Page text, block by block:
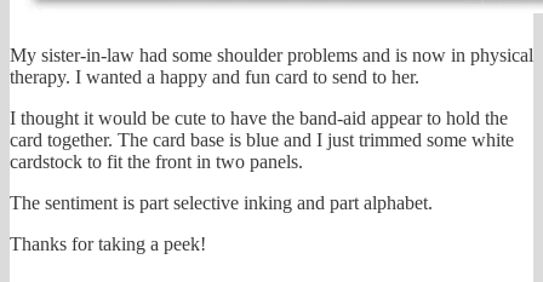
My sister-in-law had some shoulder problems and is now in physical
therapy. I wanted a happy and fun card to send to her.
I thought it would be cute to have the band-aid appear to hold the
card together. The card base is blue and I just trimmed some white
cardstock to fit the front in two panels.
The sentiment is part selective inking and part alphabet.
Thanks for taking a peek!